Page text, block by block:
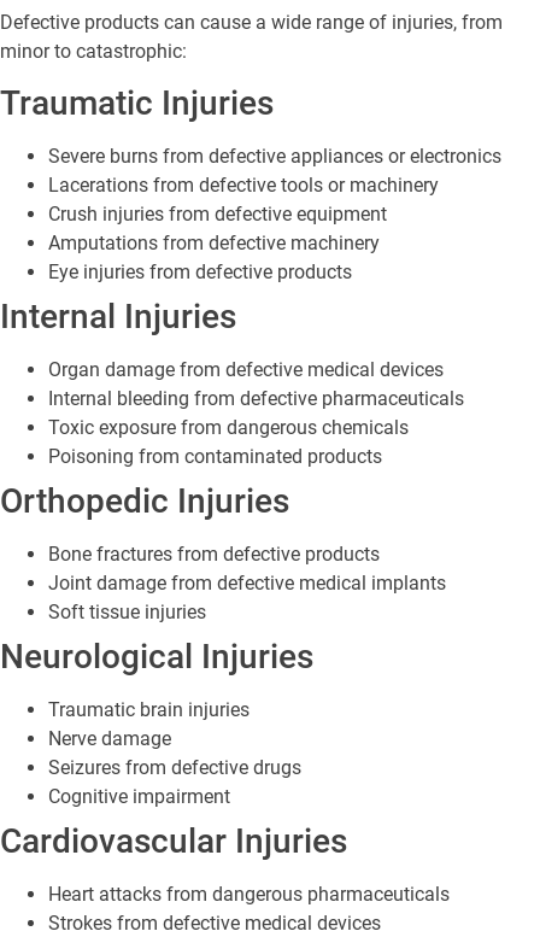
Defective products can cause a wide range of injuries, from
minor to catastrophic:
Traumatic Injuries
Severe burns from defective appliances or electronics
Lacerations from defective tools or machinery
Crush injuries from defective equipment
Amputations from defective machinery
Eye injuries from defective products
Internal Injuries
Organ damage from defective medical devices
Internal bleeding from defective pharmaceuticals
Toxic exposure from dangerous chemicals
Poisoning from contaminated products
Orthopedic Injuries
Bone fractures from defective products
Joint damage from defective medical implants
Soft tissue injuries
Neurological Injuries
Traumatic brain injuries
Nerve damage
Seizures from defective drugs
Cognitive impairment
Cardiovascular Injuries
Heart attacks from dangerous pharmaceuticals
Strokes from defective medical devices